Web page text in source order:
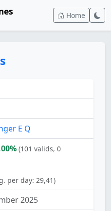
Home
E Q
(101 valids, 0
per day: 29,41)
2025